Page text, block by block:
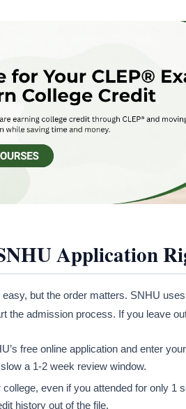
Application
but the order matters. SNHU
the admission process. If you leave
free online application and enter
a 1-2 week review window.
college, even if you attended for only
history out of the file.